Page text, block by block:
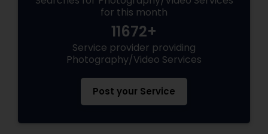
for this month
11672+
Service provider providing
Photography/Video Services
Post your Service